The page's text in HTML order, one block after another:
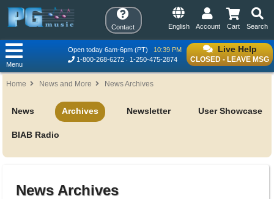
Contact Search
Cart
Account
English
Live Help
CLOSED - LEAVE MSG
Open today 6am-6pm (PT)
10:39 PM
1-800-268-6272
1-250-475-2874
Menu
Home News and More News Archives
News Archives Newsletter User Showcase
BIAB Radio
News Archives